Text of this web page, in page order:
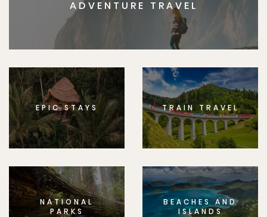
ADVENTURE TRAVEL
EPIC STAYS TRAIN TRAVEL
NATIONAL
PARKS
BEACHES AND
ISLANDS